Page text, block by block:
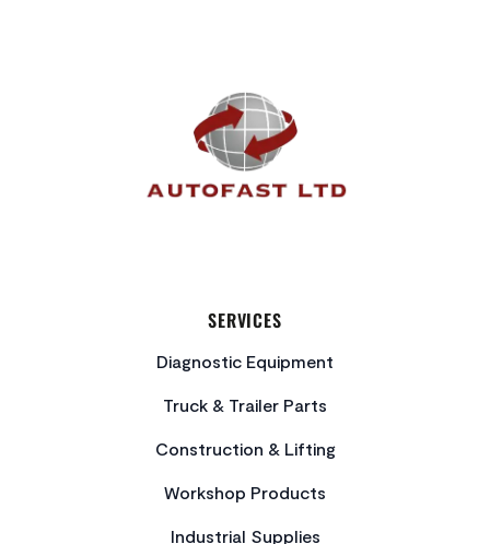
SERVICES
Diagnostic Equipment
Truck & Trailer Parts
Construction & Lifting
Workshop Products
Industrial Supplies